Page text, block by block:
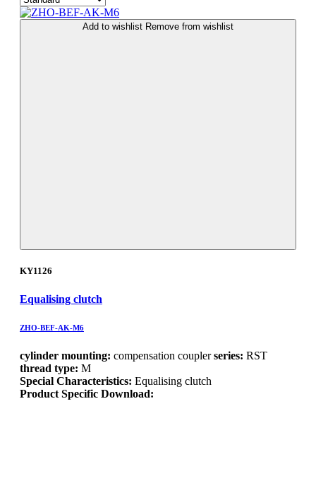
Add to wishlist Remove from wishlist
KY1126
Equalising clutch
ZHO-BEF-AK-M6
cylinder mounting: compensation couplerseries: RST
thread type: M
Special Characteristics: Equalising clutch
Product Specific Download: